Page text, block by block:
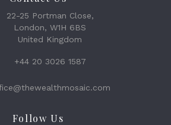
22-25 Portman Close,
London, W1H 6BS
United Kingdom
+44 20 3026 1587
Follow Us